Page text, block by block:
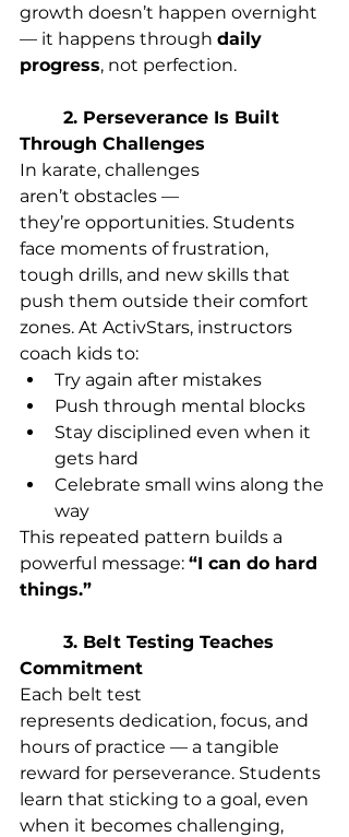
growth doesn’t happen overnight
— it happens through daily
progress, not perfection.
Through Challenges
In karate, challenges
aren’t obstacles —
they’re opportunities. Students
face moments of frustration,
tough drills, and new skills that
push them outside their comfort
zones. At ActivStars, instructors
coach kids to:
Try again after mistakes
Push through mental blocks
Stay disciplined even when it
gets hard
Celebrate small wins along the
way
This repeated pattern builds a
powerful message: “I can do hard
things.”
Commitment
Each belt test
represents dedication, focus, and
hours of practice — a tangible
reward for perseverance. Students
learn that sticking to a goal, even
when it becomes challenging,